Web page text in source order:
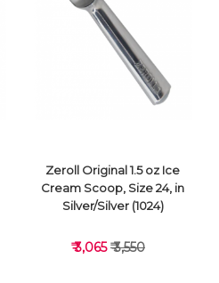
VIEW DETAILS
Zeroll Original 1.5 oz Ice
Cream Scoop, Size 24, in
Silver/Silver (1024)
₹ 3,065₹ 3,550